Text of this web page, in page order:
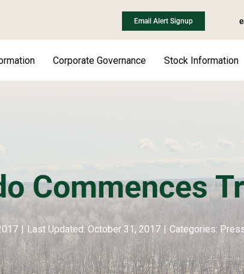
Email Alert Signup
Corporate Governance Stock Information
Commences
Last Updated: October 31, 2017 Categories: